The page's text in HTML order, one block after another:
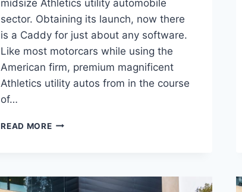
midsize Athletics utility automobile
sector. Obtaining its launch, now there
is a Caddy for just about any software.
Like most motorcars while using the
American firm, premium magnificent
Athletics utility autos from in the course
of…
READ MORE2022
LEVELS,